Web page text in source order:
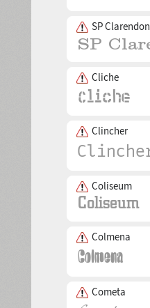
SP Clarendon
Cliche
Clincher
Coliseum
Colmena
Cometa